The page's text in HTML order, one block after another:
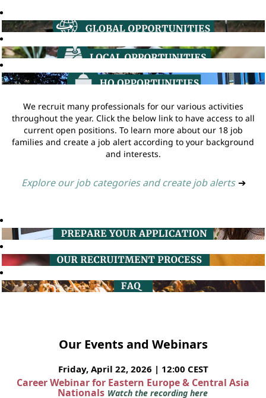
We recruit many professionals for our various activities
throughout the year. Click the below link to have access to all
current open positions. To learn more about our 18 job
families and create a job alert according to your background
and interests.
Explore our job categories and create job alerts ➔
Our Events and Webinars
Friday, April 22, 2026 | 12:00 CEST
Career Webinar for Eastern Europe & Central Asia
Nationals Watch the recording here